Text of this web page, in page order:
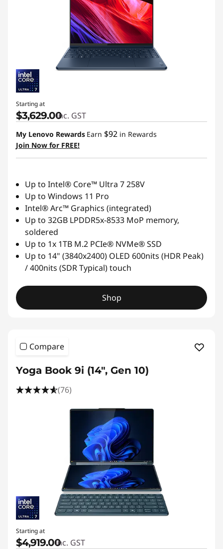
Starting at
$3,629.00inc. GST
My Lenovo Rewards Earn $92 in Rewards
Join Now for FREE!
Up to Intel® Core™ Ultra 7 258V
Up to Windows 11 Pro
Intel® Arc™ Graphics (integrated)
Up to 32GB LPDDR5x-8533 MoP memory,
soldered
Up to 1x 1TB M.2 PCIe® NVMe® SSD
Up to 14" (3840x2400) OLED 600nits (HDR Peak)
/ 400nits (SDR Typical) touch
Shop
Compare
Yoga Book 9i (14", Gen 10)
(76)
Starting at
$4,919.00inc. GST